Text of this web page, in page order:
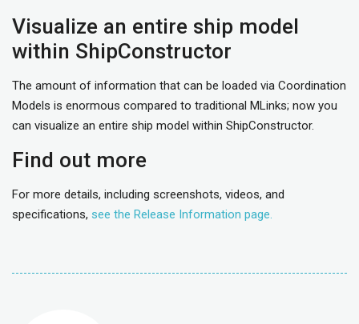
Visualize an entire ship model
within ShipConstructor
The amount of information that can be loaded via Coordination
Models is enormous compared to traditional MLinks; now you
can visualize an entire ship model within ShipConstructor.
Find out more
For more details, including screenshots, videos, and
specifications, see the Release Information page.